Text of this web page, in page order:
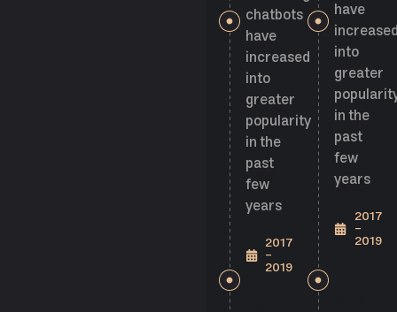
chatbots
have
increased
into
greater
popularity
in the
past
few
years
2017
-
2019
have
into
greater
in the
past
few
years
2017
-
2019